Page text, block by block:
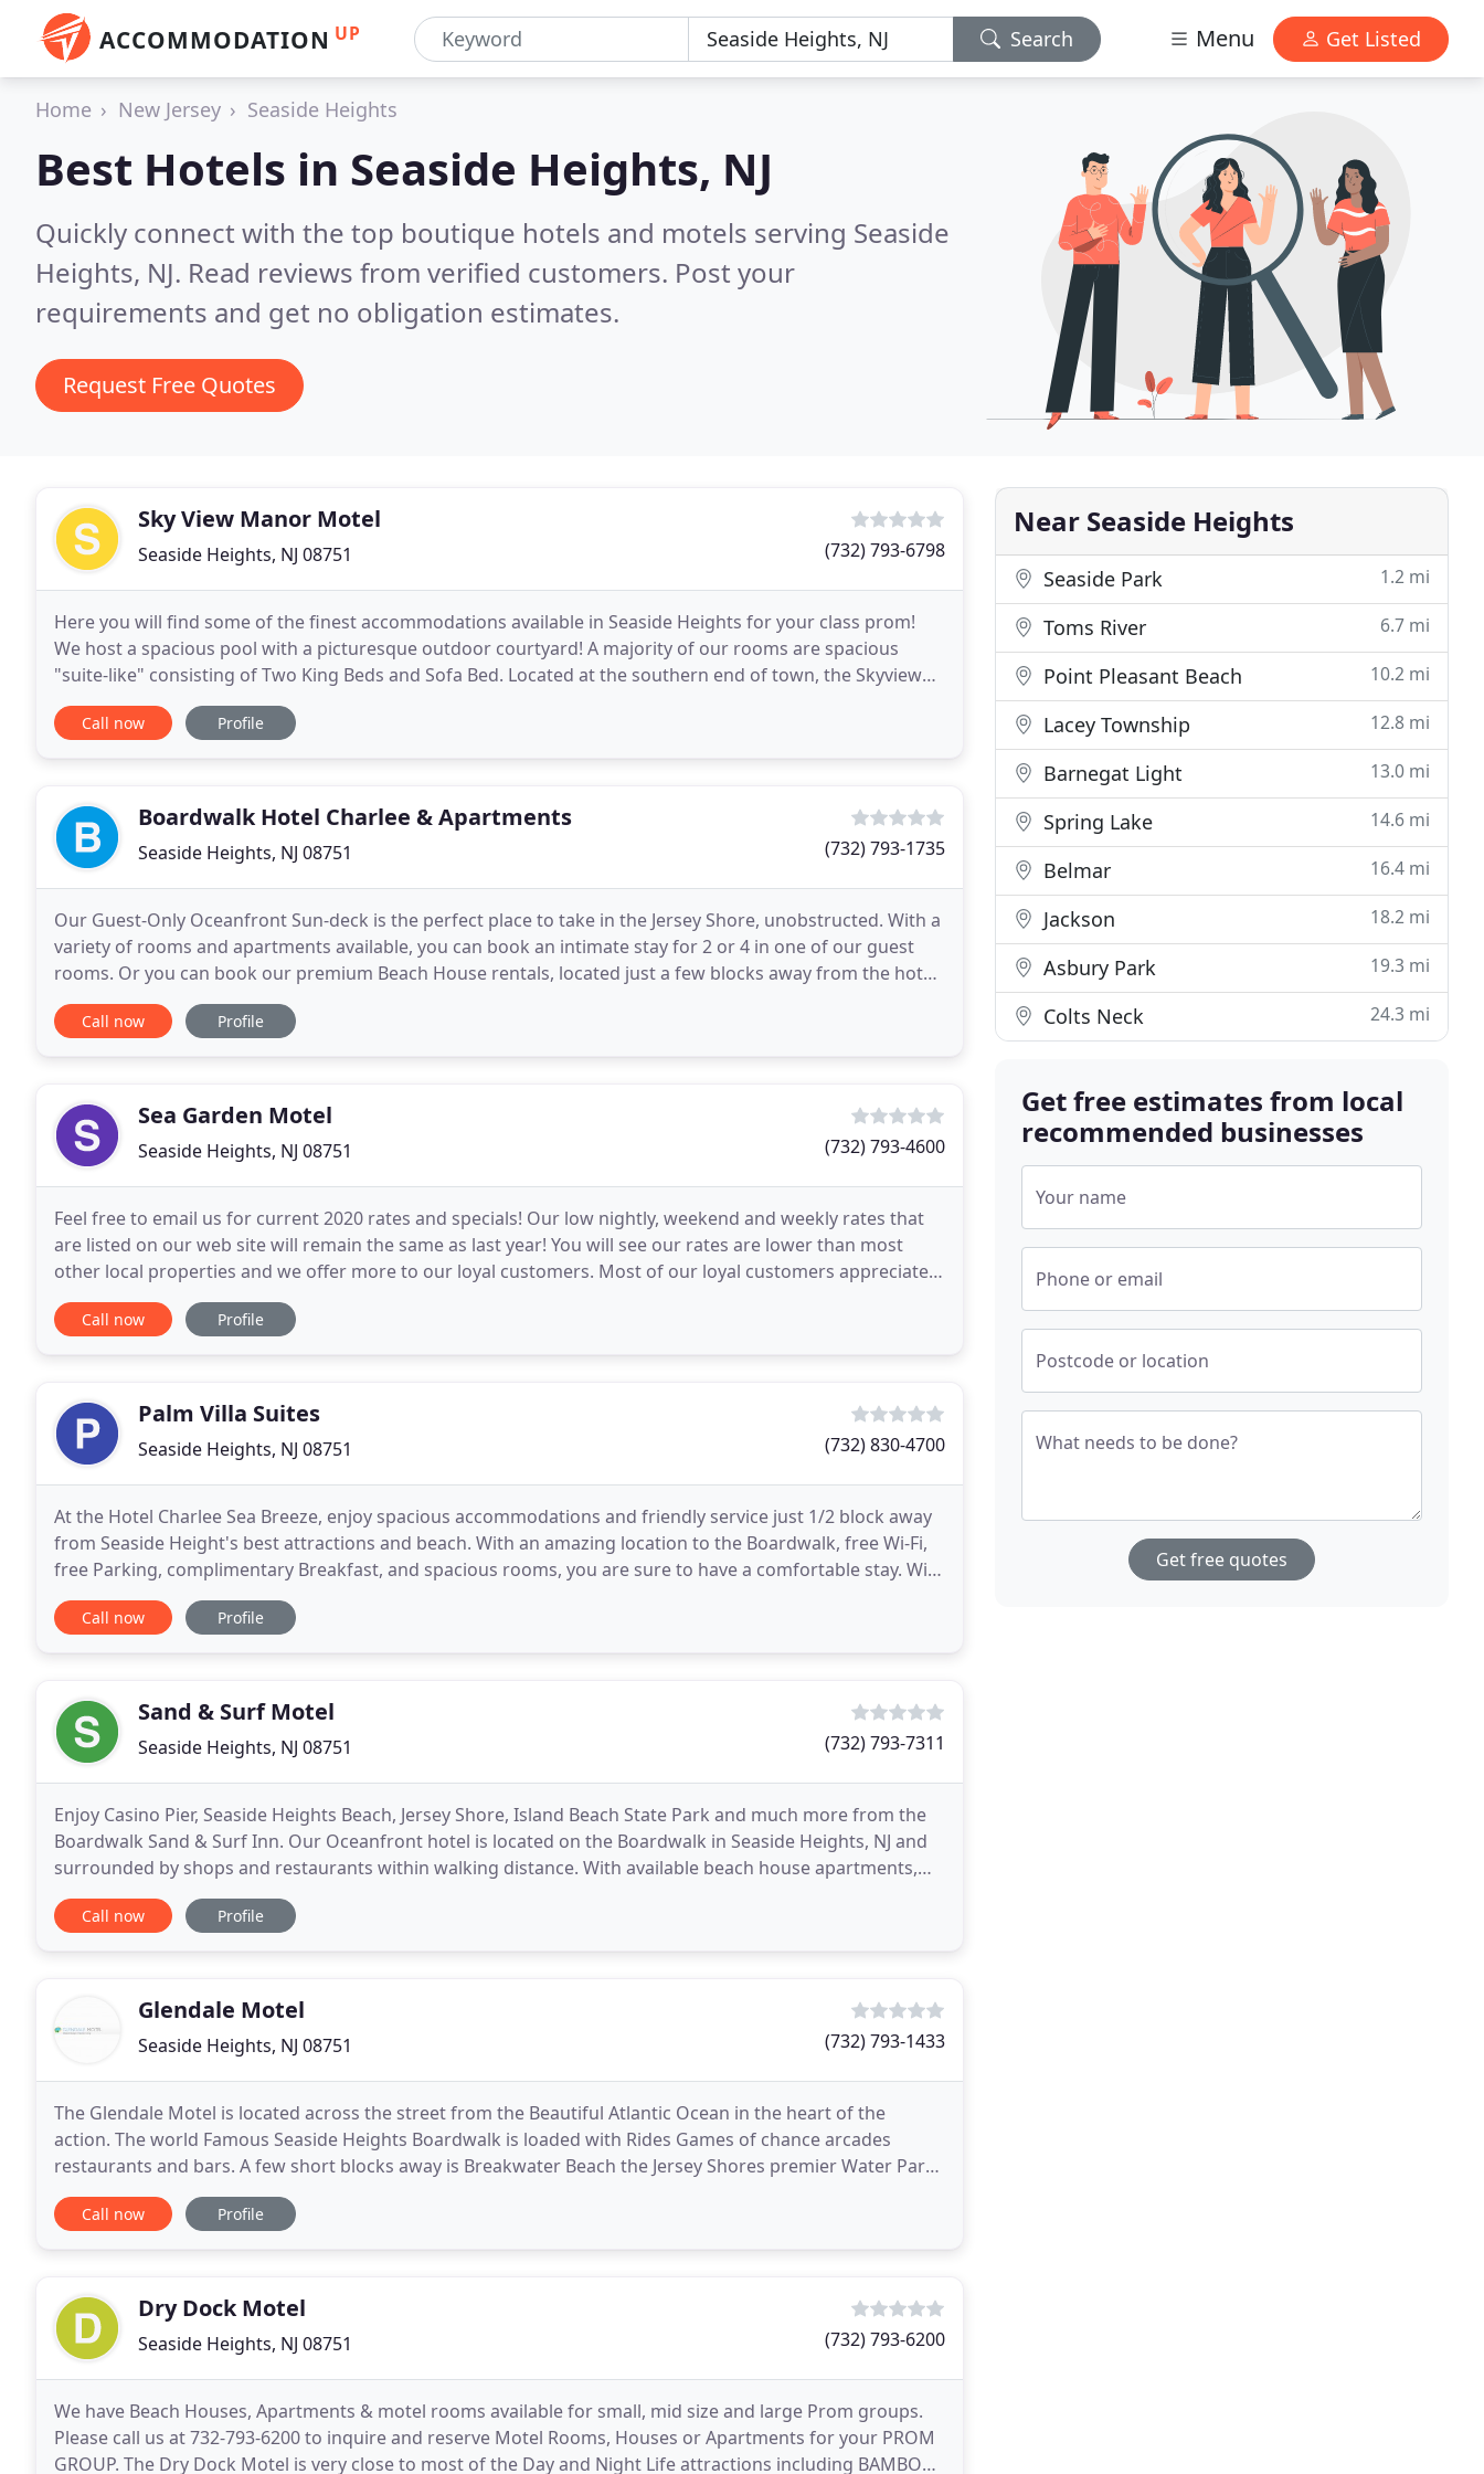
ACCOMMODATION UP Search Menu Get Listed
Home New Jersey Seaside Heights
Best Hotels in Seaside Heights, NJ
Quickly connect with the top boutique hotels and motels serving Seaside
Heights, NJ. Read reviews from verified customers. Post your
requirements and get no obligation estimates.
Request Free Quotes
Sky View Manor Motel
Seaside Heights, NJ 08751 (732) 793-6798
Here you will find some of the finest accommodations available in Seaside Heights for your class prom!
We host a spacious pool with a picturesque outdoor courtyard! A majority of our rooms are spacious
"suite-like" consisting of Two King Beds and Sofa Bed. Located at the southern end of town, the Skyview
Manor is close and convenient to Seaside's beaches
Call now Profile
Boardwalk Hotel Charlee & Apartments
Seaside Heights, NJ 08751 (732) 793-1735
Our Guest-Only Oceanfront Sun-deck is the perfect place to take in the Jersey Shore, unobstructed. With a
variety of rooms and apartments available, you can book an intimate stay for 2 or 4 in one of our guest
rooms. Or you can book our premium Beach House rentals, located just a few blocks away from the hotel!
Enjoy Casino Pier, Seaside Heights Beach
Call now Profile
Sea Garden Motel
Seaside Heights, NJ 08751 (732) 793-4600
Feel free to email us for current 2020 rates and specials! Our low nightly, weekend and weekly rates that
are listed on our web site will remain the same as last year! You will see our rates are lower than most
other local properties and we offer more to our loyal customers. Most of our loyal customers appreciate
our larger units, full size kitchens
Call now Profile
Palm Villa Suites
Seaside Heights, NJ 08751 (732) 830-4700
At the Hotel Charlee Sea Breeze, enjoy spacious accommodations and friendly service just 1/2 block away
from Seaside Height's best attractions and beach. With an amazing location to the Boardwalk, free Wi-Fi,
free Parking, complimentary Breakfast, and spacious rooms, you are sure to have a comfortable stay. With
our shared lobby at the Econo Lodge adjacent
Call now Profile
Sand & Surf Motel
Seaside Heights, NJ 08751 (732) 793-7311
Enjoy Casino Pier, Seaside Heights Beach, Jersey Shore, Island Beach State Park and much more from the
Boardwalk Sand & Surf Inn. Our Oceanfront hotel is located on the Boardwalk in Seaside Heights, NJ and
surrounded by shops and restaurants within walking distance. With available beach house apartments,
free Parking, fast Wi-Fi, and complimentary daily
Call now Profile
Glendale Motel
Seaside Heights, NJ 08751 (732) 793-1433
The Glendale Motel is located across the street from the Beautiful Atlantic Ocean in the heart of the
action. The world Famous Seaside Heights Boardwalk is loaded with Rides Games of chance arcades
restaurants and bars. A few short blocks away is Breakwater Beach the Jersey Shores premier Water Park.
Our property offers the best accommodations in the
Call now Profile
Dry Dock Motel
Seaside Heights, NJ 08751 (732) 793-6200
We have Beach Houses, Apartments & motel rooms available for small, mid size and large Prom groups.
Please call us at 732-793-6200 to inquire and reserve Motel Rooms, Houses or Apartments for your PROM
GROUP. The Dry Dock Motel is very close to most of the Day and Night Life attractions including BAMBOO,
Near Seaside Heights
Seaside Park 1.2 mi
Toms River 6.7 mi
Point Pleasant Beach 10.2 mi
Lacey Township 12.8 mi
Barnegat Light 13.0 mi
Spring Lake 14.6 mi
Belmar 16.4 mi
Jackson 18.2 mi
Asbury Park 19.3 mi
Colts Neck 24.3 mi
Get free estimates from local
recommended businesses
Your name
Phone or email
Postcode or location
What needs to be done?
Get free quotes